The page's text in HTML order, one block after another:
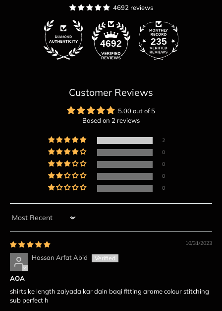
4692 reviews
4692 235
Customer Reviews
5.00 out of 5
Based on 2 reviews
2
0
0
0
0
Sort by
10/31/2023
Hassan Arfat Abid
AOA
shirts ke length zaiyada kar dain baqi fitting arame colour stitching
sub perfect h